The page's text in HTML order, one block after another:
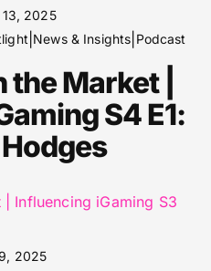
2025
| News & Insights Podcast
Market |
S4 E1:
2025